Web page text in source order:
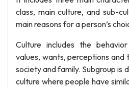
class, main culture, and sub-
main reasons for a person’s
Culture includes the
values, wants, perceptions
society and family. Subgroup is
culture where people have